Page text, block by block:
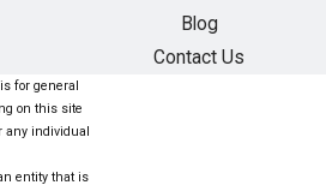
Blog
Contact Us
for general
on this site
any individual
entity that is